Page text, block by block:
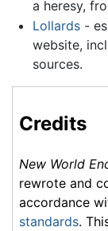
a heresy,
Lollards-
website,
sources.
Credits
New World
rewrote and
accordance
standards.